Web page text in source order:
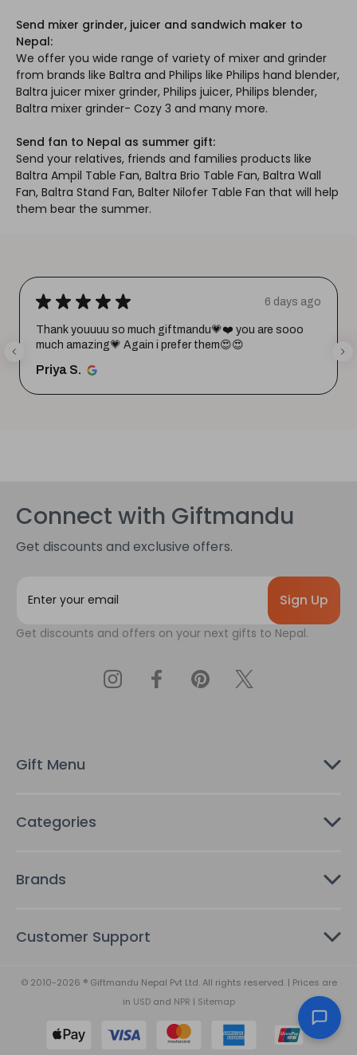
Send mixer grinder, juicer and sandwich maker to
Nepal:
We offer you wide range of variety of mixer and grinder
from brands like Baltra and Philips like Philips hand blender,
Baltra juicer mixer grinder, Philips juicer, Philips blender,
Baltra mixer grinder- Cozy 3 and many more.
Send fan to Nepal as summer gift:
Send your relatives, friends and families products like
Baltra Ampil Table Fan, Baltra Brio Table Fan, Baltra Wall
Fan, Baltra Stand Fan, Balter Nilofer Table Fan that will help
them bear the summer.
★ ★ ★ ★ ★ 6 days ago
Thank youuuu so much giftmandu💗❤️ you are sooo
much amazing💗 Again i prefer them😍😍
Priya S.
Connect with Giftmandu
Get discounts and exclusive offers.
i
s
Get discounts and offers on your next gifts to Nepal.
Gift Menu
Categories
Brands
Customer Support
© 2010-2026 ® Giftmandu Nepal Pvt Ltd. All rights reserved. | Prices are
in USDand NPR | Sitemap